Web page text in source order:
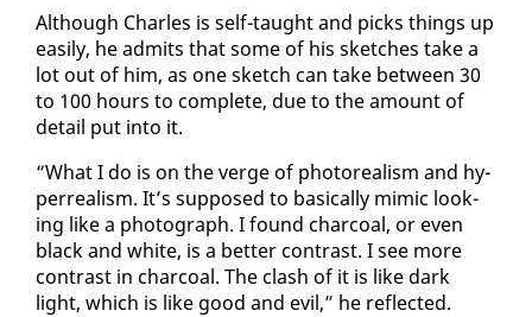
Al­though Charles is self-taught and picks things up
eas­i­ly, he ad­mits that some of his sketch­es take a
lot out of him, as one sketch can take be­tween 30
to 100 hours to com­plete, due to the amount of
de­tail put in­to it.
“What I do is on the verge of pho­to­re­al­ism and hy­
per­re­al­ism. It’s sup­posed to ba­si­cal­ly mim­ic look­
ing like a pho­to­graph. I found char­coal, or even
black and white, is a bet­ter con­trast. I see more
con­trast in char­coal. The clash of it is like dark
light, which is like good and evil,” he re­flect­ed.